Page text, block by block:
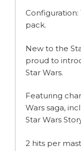
Configuration:
pack.
New to the
proud to
Star Wars.
Featuring
Wars saga,
Star Wars
2 hits per